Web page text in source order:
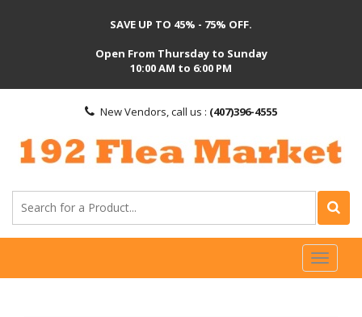
SAVE UP TO 45% - 75% OFF.
Open From Thursday to Sunday
10:00 AM to 6:00 PM
New Vendors, call us : (407)396-4555
Toggle